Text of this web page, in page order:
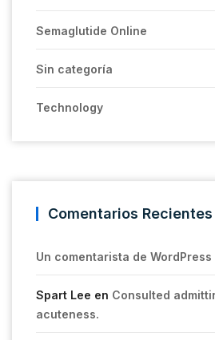
Semaglutide Online
Sin categoría
Technology
Comentarios Recientes
Un comentarista de WordPress
Spart Lee en Consulted
acuteness.